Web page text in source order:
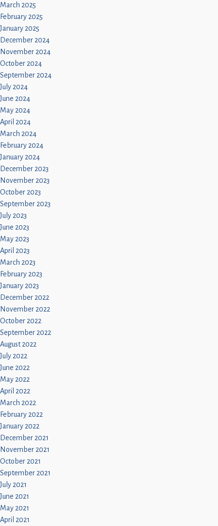
March 2025
February 2025
January 2025
December 2024
November 2024
October 2024
September 2024
July 2024
June 2024
May 2024
April 2024
March 2024
February 2024
January 2024
December 2023
November 2023
October 2023
September 2023
July 2023
June 2023
May 2023
April 2023
March 2023
February 2023
January 2023
December 2022
November 2022
October 2022
September 2022
August 2022
July 2022
June 2022
May 2022
April 2022
March 2022
February 2022
January 2022
December 2021
November 2021
October 2021
September 2021
July 2021
June 2021
May 2021
April 2021